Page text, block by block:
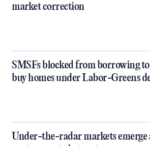
market correction
SMSFs blocked from borrowing to
buy homes under Labor-Greens
Under-the-radar markets emerge